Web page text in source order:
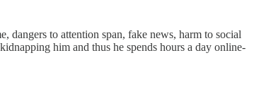
dangers to attention span, fake news, harm to social
him and thus he spends hours a day online-